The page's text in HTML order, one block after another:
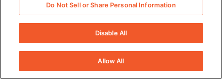
A unified enablement platform gives AI agents the
foundation they need to support real revenue work.
Grounded in approved content and context
Do Not Sell or Share Personal Information
Disable All
Allow All